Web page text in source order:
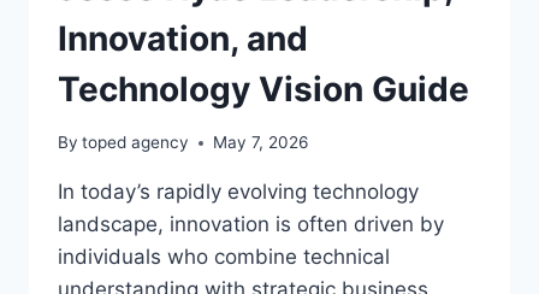
Innovation, and
Technology Vision Guide
By toped agency May 7, 2026
In today’s rapidly evolving technology
landscape, innovation is often driven by
individuals who combine technical